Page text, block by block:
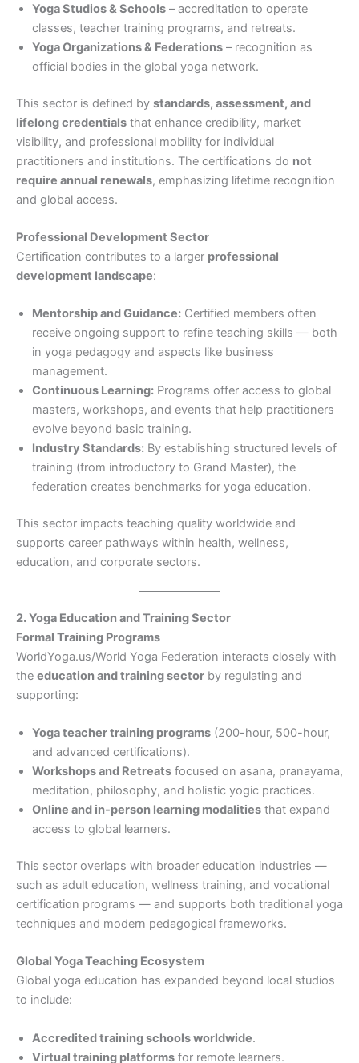
Yoga Studios & Schools – accreditation to operate
classes, teacher training programs, and retreats.
Yoga Organizations & Federations – recognition as
official bodies in the global yoga network.
This sector is defined by standards, assessment, and
lifelong credentials that enhance credibility, market
visibility, and professional mobility for individual
practitioners and institutions. The certifications do not
require annual renewals, emphasizing lifetime recognition
and global access.
Professional Development Sector
Certification contributes to a larger professional
development landscape:
Mentorship and Guidance: Certified members often
receive ongoing support to refine teaching skills — both
in yoga pedagogy and aspects like business
management.
Continuous Learning: Programs offer access to global
masters, workshops, and events that help practitioners
evolve beyond basic training.
Industry Standards: By establishing structured levels of
training (from introductory to Grand Master), the
federation creates benchmarks for yoga education.
This sector impacts teaching quality worldwide and
supports career pathways within health, wellness,
education, and corporate sectors.
2. Yoga Education and Training Sector
Formal Training Programs
WorldYoga.us/World Yoga Federation interacts closely with
the education and training sector by regulating and
supporting:
Yoga teacher training programs (200-hour, 500-hour,
and advanced certifications).
Workshops and Retreats focused on asana, pranayama,
meditation, philosophy, and holistic yogic practices.
Online and in-person learning modalities that expand
access to global learners.
This sector overlaps with broader education industries —
such as adult education, wellness training, and vocational
certification programs — and supports both traditional yoga
techniques and modern pedagogical frameworks.
Global Yoga Teaching Ecosystem
Global yoga education has expanded beyond local studios
to include:
Accredited training schools worldwide.
Virtual training platforms for remote learners.